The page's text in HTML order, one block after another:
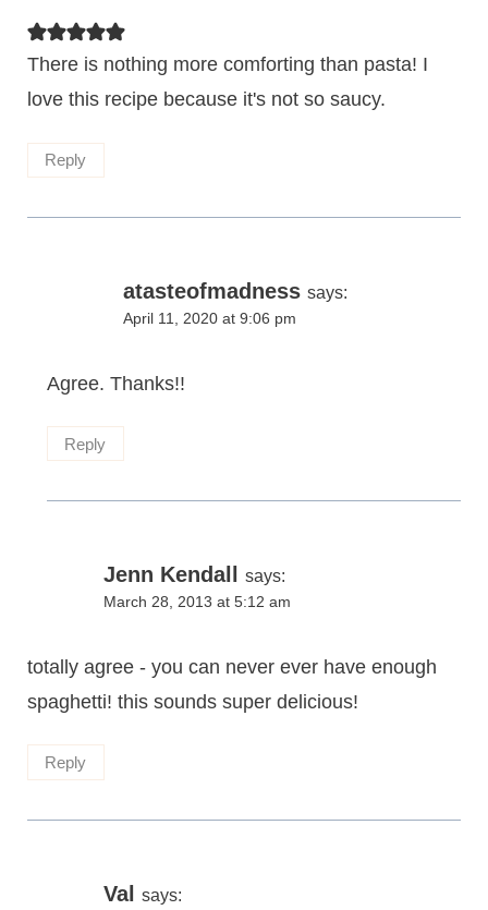
There is nothing more comforting than pasta! I
love this recipe because it's not so saucy.
Reply
atasteofmadness says:
April 11, 2020 at 9:06 pm
Agree. Thanks!!
Reply
Jenn Kendall says:
March 28, 2013 at 5:12 am
totally agree - you can never ever have enough
spaghetti! this sounds super delicious!
Reply
Val says: